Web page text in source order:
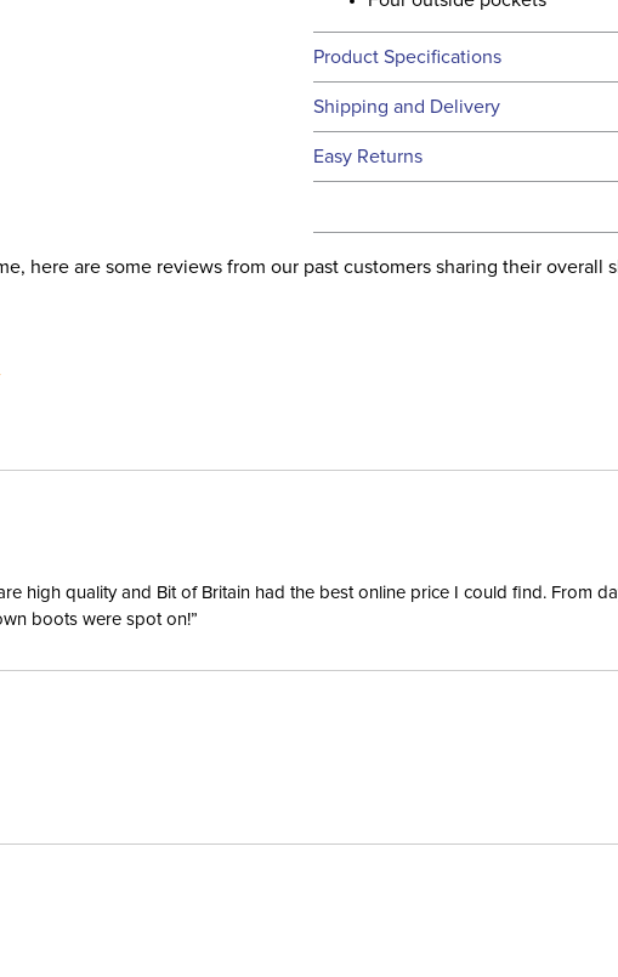
Product Specifications
Technical Specifications
Filter Color:
Shipping and Delivery
We ship to the continental USA.
We ship via USPS, UPS, and
address used when you placed
Easy Returns
here are some reviews from our past customers sharing their overall
high quality and Bit of Britain had the best online price I could find. From
boots were spot on!”